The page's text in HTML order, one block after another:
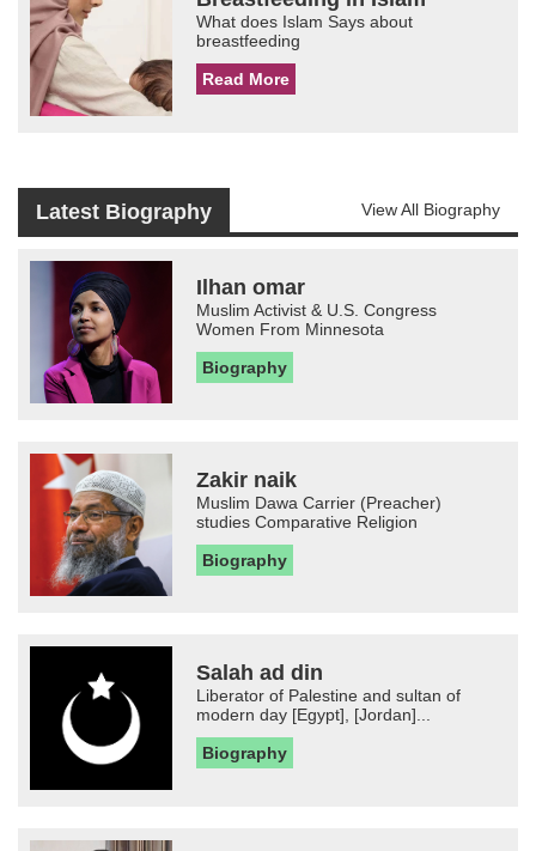
What does Islam Says about
breastfeeding
Read More
Latest Biography View All Biography
Ilhan omar
Muslim Activist & U.S. Congress
Women From Minnesota
Biography
Zakir naik
Muslim Dawa Carrier (Preacher)
studies Comparative Religion
Biography
Salah ad din
Liberator of Palestine and sultan of
modern day [Egypt], [Jordan]...
Biography